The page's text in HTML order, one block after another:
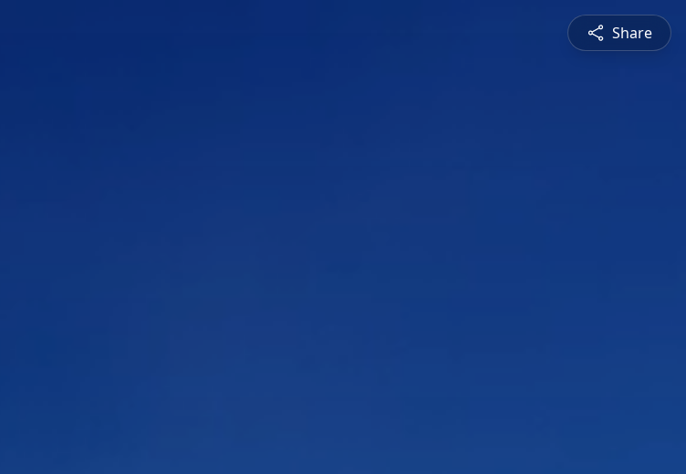
Share